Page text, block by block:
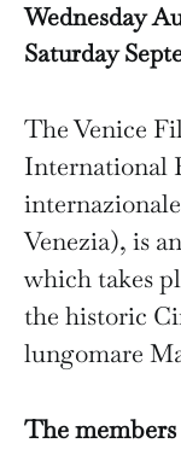
Wednesday
Saturday
The Venice
International
Venezia), is
which takes
the historic
lungomare
The